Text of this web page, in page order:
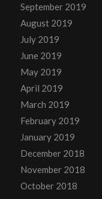
September 2019
August 2019
July 2019
June 2019
May 2019
April 2019
March 2019
February 2019
January 2019
December 2018
November 2018
October 2018